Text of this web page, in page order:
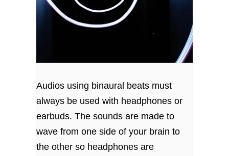
Audios using binaural beats must
always be used with headphones or
earbuds. The sounds are made to
wave from one side of your brain to
the other so headphones are